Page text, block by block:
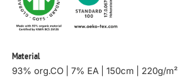
Material
93% org.CO | 7% EA | 150cm | 220g/m²